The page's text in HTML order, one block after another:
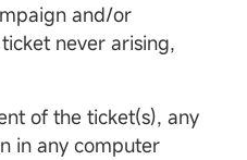
and/or
never arising,
of the ticket(s), any
in any computer